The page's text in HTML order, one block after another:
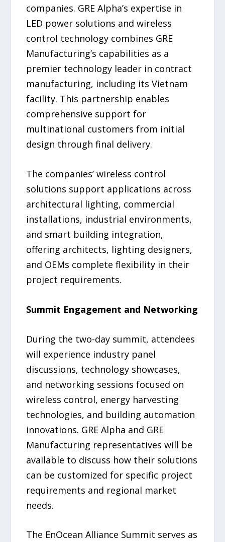
companies. GRE Alpha’s expertise in
LED power solutions and wireless
control technology combines GRE
Manufacturing’s capabilities as a
premier technology leader in contract
manufacturing, including its Vietnam
facility. This partnership enables
comprehensive support for
multinational customers from initial
design through final delivery.
The companies’ wireless control
solutions support applications across
architectural lighting, commercial
installations, industrial environments,
and smart building integration,
offering architects, lighting designers,
and OEMs complete flexibility in their
project requirements.
Summit Engagement and Networking
During the two-day summit, attendees
will experience industry panel
discussions, technology showcases,
and networking sessions focused on
wireless control, energy harvesting
technologies, and building automation
innovations. GRE Alpha and GRE
Manufacturing representatives will be
available to discuss how their solutions
can be customized for specific project
requirements and regional market
needs.
The EnOcean Alliance Summit serves as